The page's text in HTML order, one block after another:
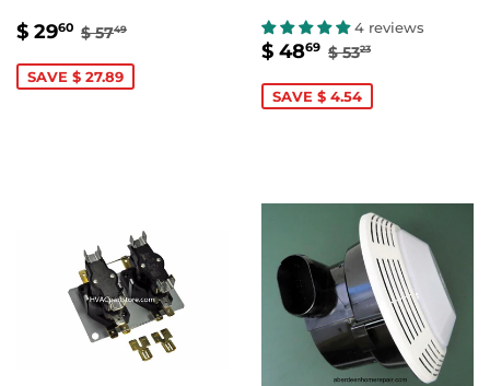
SALE
$ 2960 $
REGULAR PRICE
$ 5749
SAVE $ 27.89
4 reviews
SALE
$ 4869 $
REGULAR
$ 5323
SAVE $ 4.54